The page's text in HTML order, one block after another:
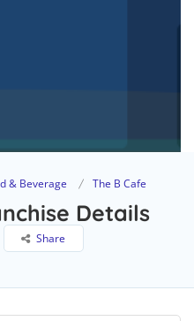
& Beverage The B Cafe
Details
Share